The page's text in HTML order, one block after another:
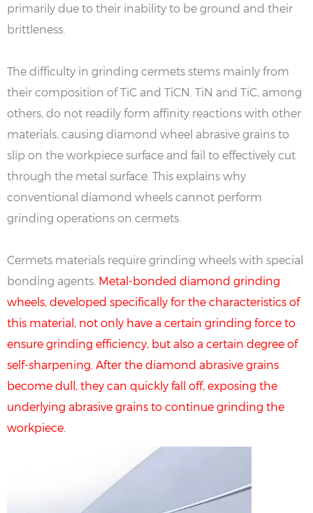
primarily due to their inability to be ground and their
brittleness.
The difficulty in grinding cermets stems mainly from
their composition of TiC and TiCN. TiN and TiC, among
others, do not readily form affinity reactions with other
materials, causing diamond wheel abrasive grains to
slip on the workpiece surface and fail to effectively cut
through the metal surface. This explains why
conventional diamond wheels cannot perform
grinding operations on cermets.
Cermets materials require grinding wheels with special
bonding agents. Metal-bonded diamond grinding
wheels, developed specifically for the characteristics of
this material, not only have a certain grinding force to
ensure grinding efficiency, but also a certain degree of
self-sharpening. After the diamond abrasive grains
become dull, they can quickly fall off, exposing the
underlying abrasive grains to continue grinding the
workpiece.